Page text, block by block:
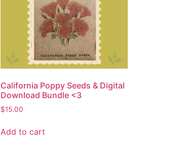
California Poppy Seeds & Digital
Download Bundle <3
$15.00
Add to cart